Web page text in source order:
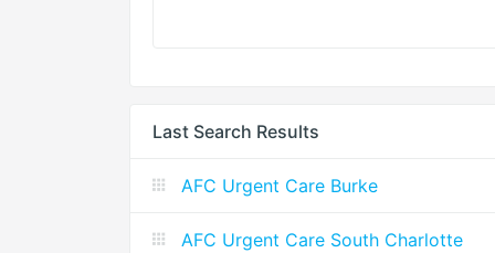
Last Search Results
AFC Urgent Care Burke
AFC Urgent Care South Charlotte